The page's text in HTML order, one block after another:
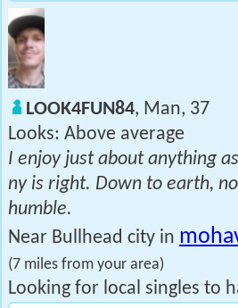
LOOK4FUN84, Man, 37
Looks: Above average
I enjoy just about anything
ny is right. Down to earth,
humble.
Near Bullhead city in
(7 miles from your area)
Looking for local singles to